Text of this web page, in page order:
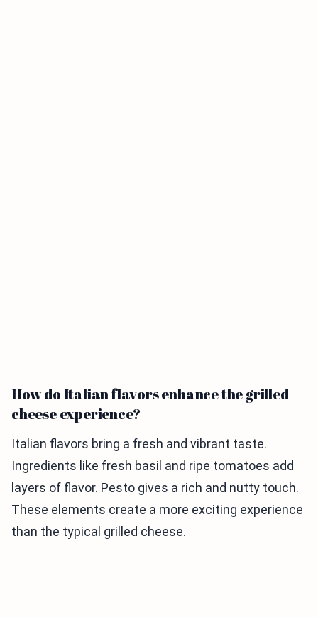
How do Italian flavors enhance the grilled
cheese experience?
Italian flavors bring a fresh and vibrant taste.
Ingredients like fresh basil and ripe tomatoes add
layers of flavor. Pesto gives a rich and nutty touch.
These elements create a more exciting experience
than the typical grilled cheese.